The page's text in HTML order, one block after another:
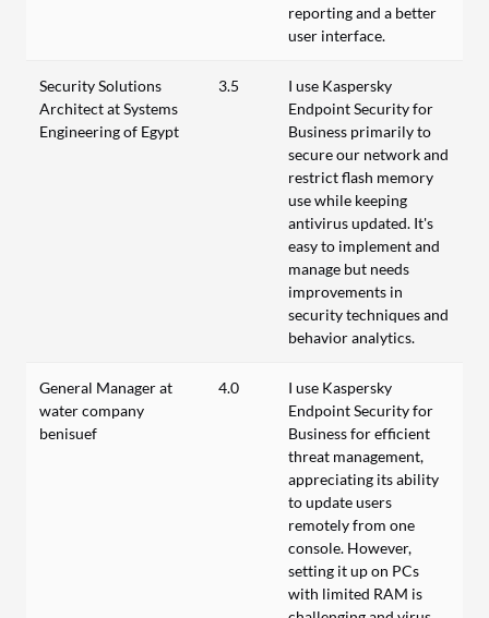
reporting and a better
user interface.
Security Solutions
Architect at Systems
Engineering of Egypt
3.5
I use Kaspersky
Endpoint Security for
Business primarily to
secure our network and
restrict flash memory
use while keeping
antivirus updated. It's
easy to implement and
manage but needs
improvements in
security techniques and
behavior analytics.
General Manager at
water company
benisuef
4.0
I use Kaspersky
Endpoint Security for
Business for efficient
threat management,
appreciating its ability
to update users
remotely from one
console. However,
setting it up on PCs
with limited RAM is